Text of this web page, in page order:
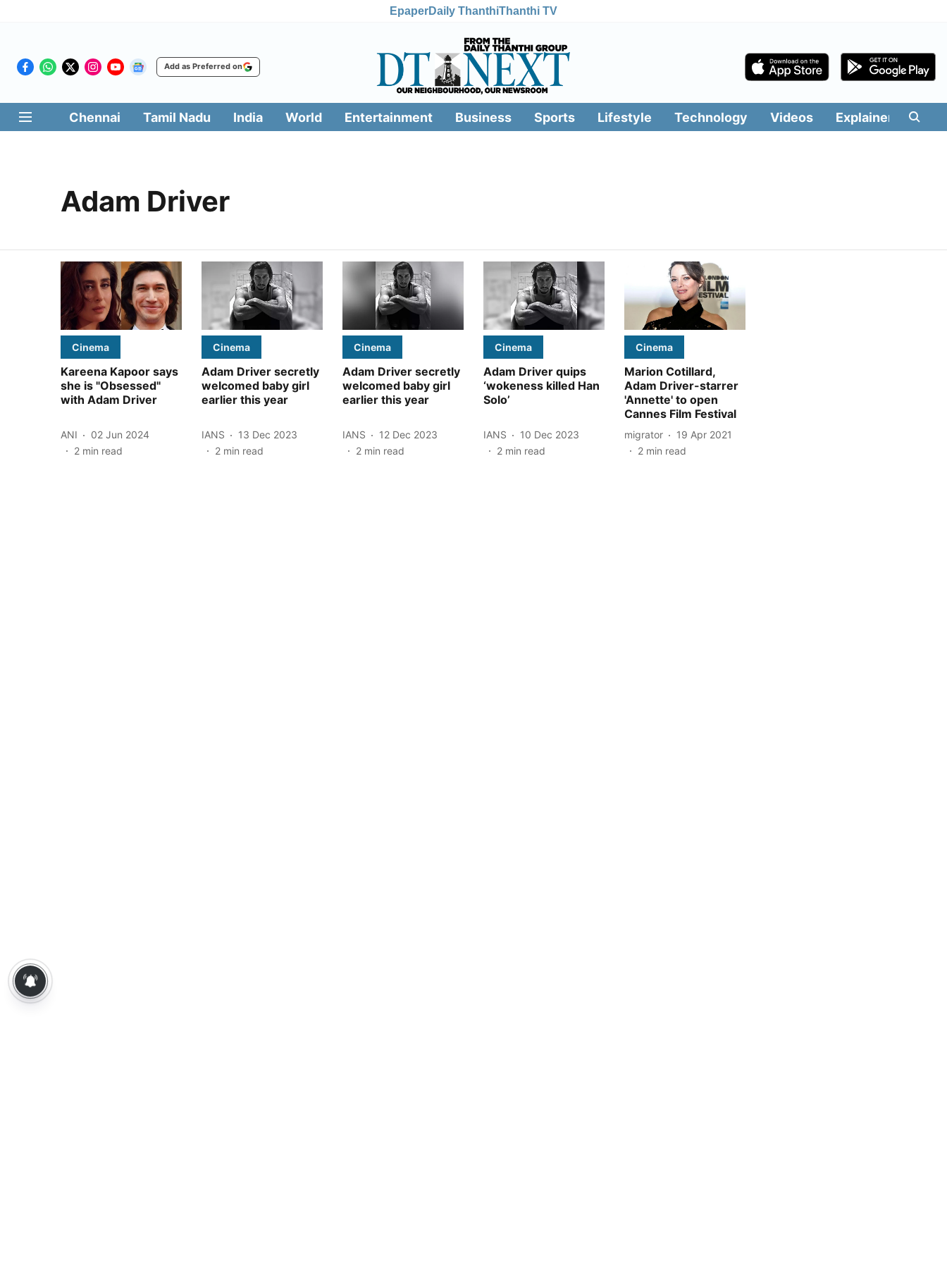
EpaperDaily ThanthiThanthi TV
Add as Preferred on
Chennai Tamil Nadu India World Entertainment Business Sports Lifestyle Technology Videos Explainers
Adam Driver
Cinema
Kareena Kapoor says
she is "Obsessed"
with Adam Driver
ANI
02 Jun 2024
2 min read
Cinema
Adam Driver secretly
welcomed baby girl
earlier this year
IANS
13 Dec 2023
2 min read
Cinema
Adam Driver secretly
welcomed baby girl
earlier this year
IANS
12 Dec 2023
2 min read
Cinema
Adam Driver quips
‘wokeness killed Han
Solo’
IANS
10 Dec 2023
2 min read
Cinema
Marion Cotillard,
Adam Driver-starrer
'Annette' to open
Cannes Film Festival
migrator
19 Apr 2021
2 min read